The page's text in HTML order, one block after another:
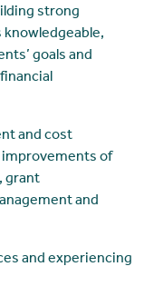
strong
goals and
and cost
of
grant
and
and experiencing